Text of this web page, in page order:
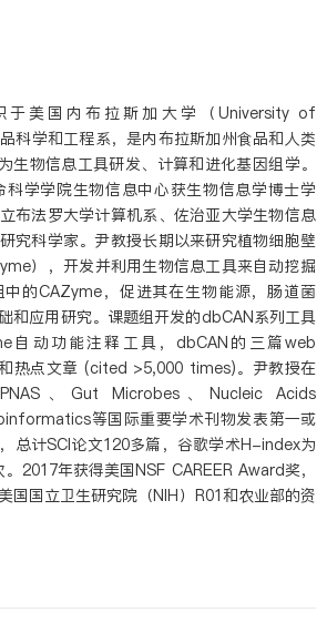
于美国内布拉斯加大学（University of
科学和工程系，是内布拉斯加州食品和人类
生物信息工具研发、计算和进化基因组学。
学学院生物信息中心获生物信息学博士学
布法罗大学计算机系、佐治亚大学生物信息
究科学家。尹教授长期以来研究植物细胞壁
），开发并利用生物信息工具来自动挖掘
的CAZyme，促进其在生物能源，肠道菌
和应用研究。课题组开发的dbCAN系列工具
自动功能注释工具，dbCAN的三篇web
热点文章 (cited >5,000 times)。尹教授在
、Gut Microbes、Nucleic Acids
等国际重要学术刊物发表第一或
总计SCI论文120多篇，谷歌学术H-index为
2017年获得美国NSF CAREER Award奖，
国国立卫生研究院（NIH）R01和农业部的资